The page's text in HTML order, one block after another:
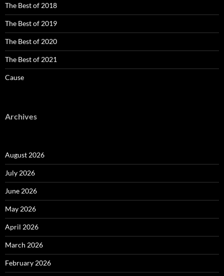
The Best of 2018
The Best of 2019
The Best of 2020
The Best of 2021
Cause
Archives
August 2026
July 2026
June 2026
May 2026
April 2026
March 2026
February 2026